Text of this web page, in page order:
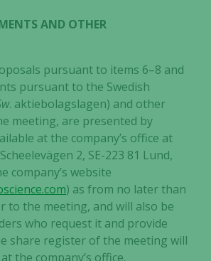
AND OTHER
pursuant to items 6–8 and
pursuant to the Swedish
. aktiebolagslagen) and other
meeting, are presented by
at the company’s office at
2, SE-223 81 Lund,
company’s website
) as from no later than
to the meeting, and will also be
who request it and provide
share register of the meeting will
the company’s office.